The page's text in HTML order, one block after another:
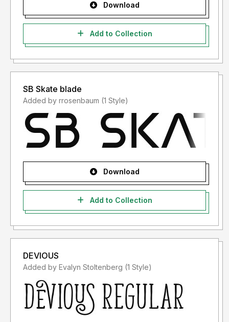
Download
Add to Collection
SB Skate blade
Added by rrosenbaum (1 Style)
Download
Add to Collection
DEVIOUS
Added by Evalyn Stoltenberg (1 Style)